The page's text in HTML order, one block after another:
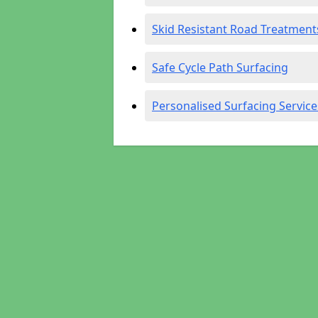
Skid Resistant Road
Safe Cycle Path Surfacing
Personalised Surfacing